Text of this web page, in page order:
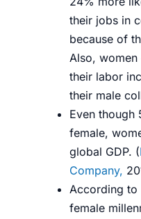
their jobs in
because of
Also,
their labor
their male
Even
female,
global GDP. (
Company,
According to
female